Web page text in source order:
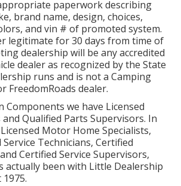
paperwork describing
brand name, design, choices,
and vin # of promoted system.
legitimate for 30 days from time of
dealership will be any accredited
dealer as recognized by the State
runs and is not a Camping
FreedomRoads dealer.
Components we have Licensed
and Qualified Parts Supervisors. In
Motor Home Specialists,
Technicians, Certified
Certified Service Supervisors,
actually been with Little Dealership